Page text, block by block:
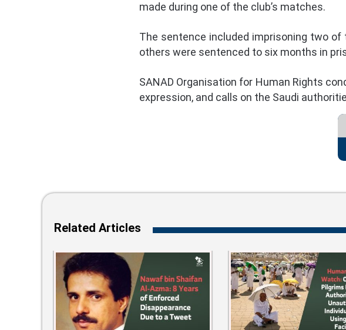
made during one of the club’s matches.
The sentence included imprisoning two of
others were sentenced to six months in
SANAD Organisation for Human Rights
expression, and calls on the Saudi
Related Articles